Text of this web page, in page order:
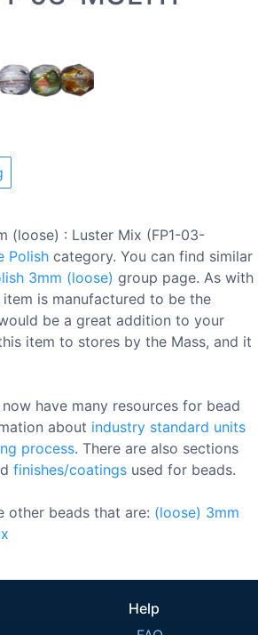
(loose) : Luster Mix (FP1-03-
Polish category. You can find similar
3mm (loose) group page. As with
is manufactured to be the
be a great addition to your
item to stores by the Mass, and it
have many resources for bead
about industry standard units
process. There are also sections
finishes/coatings used for beads.
other beads that are: (loose) 3mm
Help